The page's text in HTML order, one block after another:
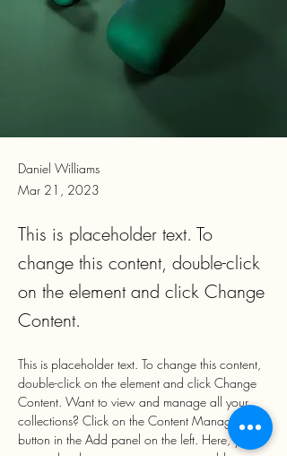
Daniel Williams
Mar 21, 2023
This is placeholder text. To
change this content, double-click
on the element and click Change
Content.
This is placeholder text. To change this content,
double-click on the element and click Change
Content. Want to view and manage all your
collections? Click on the Content Manager
button in the Add panel on the left. Here, you